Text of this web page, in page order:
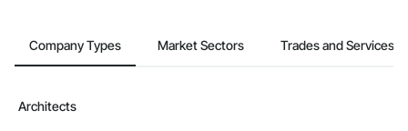
Company Types Market Sectors Trades and Services
Architects